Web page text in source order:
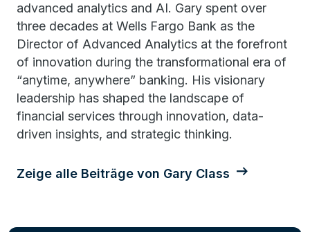
advanced analytics and AI. Gary spent over
three decades at Wells Fargo Bank as the
Director of Advanced Analytics at the forefront
of innovation during the transformational era of
“anytime, anywhere” banking. His visionary
leadership has shaped the landscape of
financial services through innovation, data-
driven insights, and strategic thinking.
Zeige alle Beiträge von Gary Class